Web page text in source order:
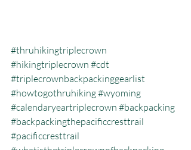
#thruhikingtriplecrown
#hikingtriplecrown #cdt
#triplecrownbackpackinggearlist
#howtogothruhiking#wyoming
#calendaryeartriplecrown #backpacking
#backpackingthepacificcresttrail
#pacificcresttrail